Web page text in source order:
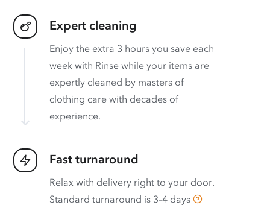
Expert cleaning
Enjoy the extra 3 hours you save each
week with Rinse while your items are
expertly cleaned by masters of
clothing care with decades of
experience.
Fast turnaround
Relax with delivery right to your door.
Standard turnaround is 3–4 days